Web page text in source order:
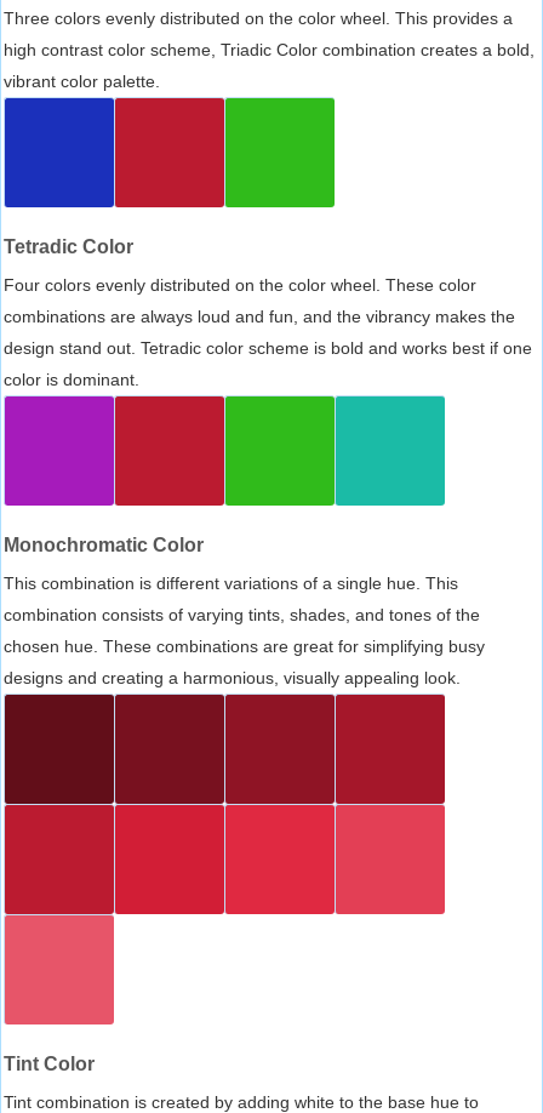
Three colors evenly distributed on the color wheel. This provides a
high contrast color scheme, Triadic Color combination creates a bold,
vibrant color palette.
Tetradic Color
Four colors evenly distributed on the color wheel. These color
combinations are always loud and fun, and the vibrancy makes the
design stand out. Tetradic color scheme is bold and works best if one
color is dominant.
Monochromatic Color
This combination is different variations of a single hue. This
combination consists of varying tints, shades, and tones of the
chosen hue. These combinations are great for simplifying busy
designs and creating a harmonious, visually appealing look.
Tint Color
Tint combination is created by adding white to the base hue to